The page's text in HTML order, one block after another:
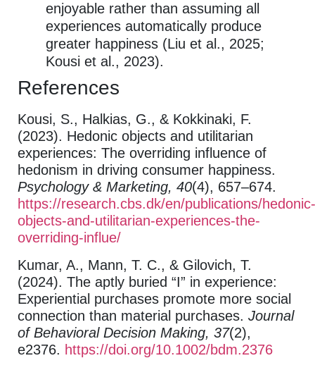
enjoyable rather than assuming all
experiences automatically produce
greater happiness (Liu et al., 2025;
Kousi et al., 2023).
References
Kousi, S., Halkias, G., & Kokkinaki, F.
(2023). Hedonic objects and utilitarian
experiences: The overriding influence of
hedonism in driving consumer happiness.
Psychology & Marketing, 40(4), 657–674.
https://research.cbs.dk/en/publications/hedonic-
objects-and-utilitarian-experiences-the-
overriding-influe/
Kumar, A., Mann, T. C., & Gilovich, T.
(2024). The aptly buried “I” in experience:
Experiential purchases promote more social
connection than material purchases. Journal
of Behavioral Decision Making, 37(2),
e2376. https://doi.org/10.1002/bdm.2376